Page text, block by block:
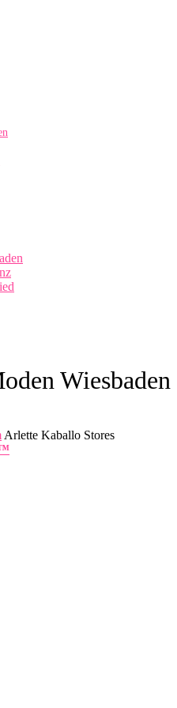
Wiesbaden
Arlette Kaballo Stores